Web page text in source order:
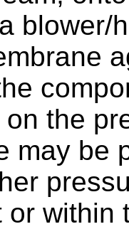
blower/
the
may be
or within